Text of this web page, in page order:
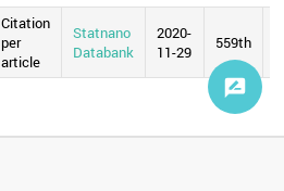
Citation
per
article
Statnano
Databank
2020-
11-29
559th